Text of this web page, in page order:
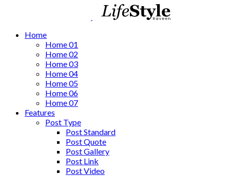
Home
Home 01
Home 02
Home 03
Home 04
Home 05
Home 06
Home 07
Features
Post Type
Post Standard
Post Quote
Post Gallery
Post Link
Post Video